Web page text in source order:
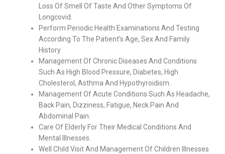
Loss Of Smell Of Taste And Other Symptoms Of
Longcovid.
Perform Periodic Health Examinations And Testing
According To The Patient’s Age, Sex And Family
History
Management Of Chronic Diseases And Conditions
Such As High Blood Pressure, Diabetes, High
Cholesterol, Asthma And Hypothyroidism.
Management Of Acute Conditions Such As Headache,
Back Pain, Dizziness, Fatigue, Neck Pain And
Abdominal Pain.
Care Of Elderly For Their Medical Conditions And
Mental Illnesses.
Well Child Visit And Management Of Children Illnesses